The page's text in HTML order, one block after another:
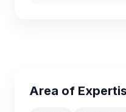
Area of